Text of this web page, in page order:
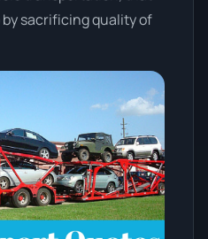
by sacrificing quality of